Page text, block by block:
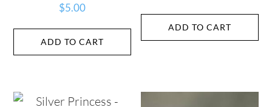
$5.00
ADD TO CART
ADD TO CART